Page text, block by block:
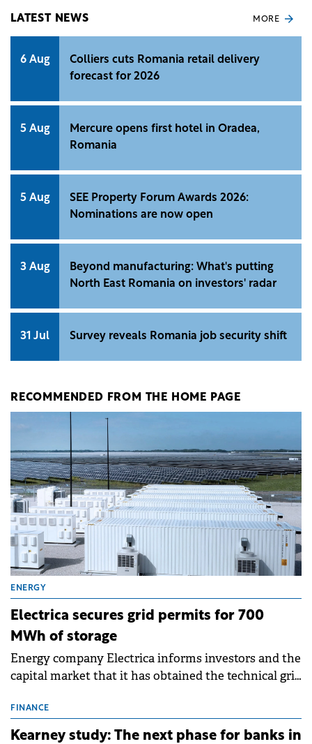
LATEST NEWS MORE
6 Aug
Colliers cuts Romania retail delivery
forecast for 2026
5 Aug
Mercure opens first hotel in Oradea,
Romania
5 Aug
SEE Property Forum Awards 2026:
Nominations are now open
3 Aug
Beyond manufacturing: What's putting
North East Romania on investors' radar
31 Jul Survey reveals Romania job security shift
RECOMMENDED FROM THE HOME PAGE
ENERGY
Electrica secures grid permits for 700
MWh of storage
Energy company Electrica informs investors and the
capital market that it has obtained the technical grid
storage projects (BESS), with a total capacity of
approximately 700 MWh.
FINANCE
Kearney study: The next phase for banks in